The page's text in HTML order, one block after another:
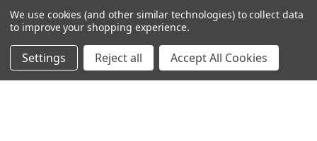
118
View All
We use cookies (and other similar technologies) to collect data
to improve your shopping experience.
Settings Reject all Accept All Cookies